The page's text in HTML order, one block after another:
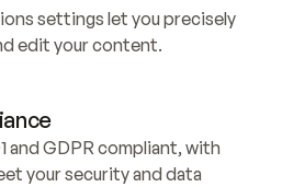
settings let you precisely
edit your content.
and GDPR compliant, with
your security and data